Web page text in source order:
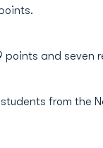
and seven
from the